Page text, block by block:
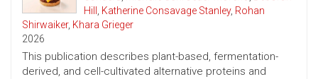
Hill , Katherine Consavage Stanley, Rohan
Shirwaiker, Khara Grieger
2026
This publication describes plant-based, fermentation-
derived, and cell-cultivated alternative proteins and